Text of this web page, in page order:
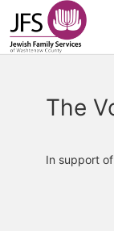
The
In support